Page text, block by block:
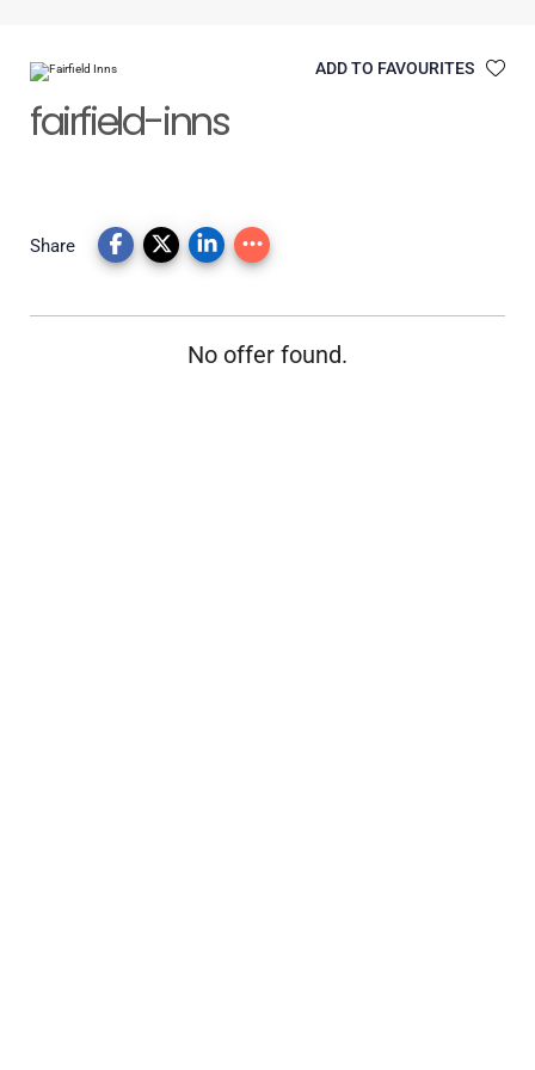
ADD TO FAVOURITES
fairfield-inns
Share
No offer found.